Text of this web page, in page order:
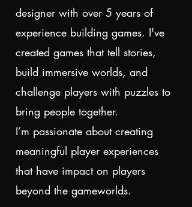
designer with over 5 years of
experience building games. I've
created games that tell stories,
build immersive worlds, and
challenge players with puzzles to
bring people together.
I’m passionate about creating
meaningful player experiences
that have impact on players
beyond the gameworlds.